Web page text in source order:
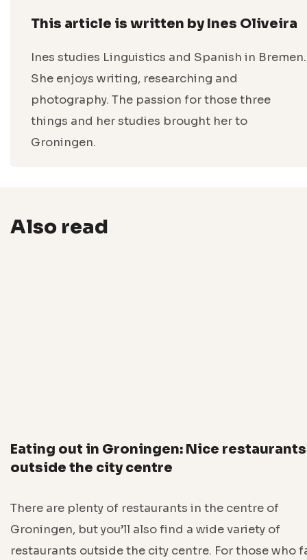
This article is written by Ines Oliveira
Ines studies Linguistics and Spanish in Bremen.
She enjoys writing, researching and
photography. The passion for those three
things and her studies brought her to
Groningen.
Also read
Eating out in Groningen: Nice restaurants
outside the city centre
There are plenty of restaurants in the centre of
Groningen, but you’ll also find a wide variety of
restaurants outside the city centre. For those who